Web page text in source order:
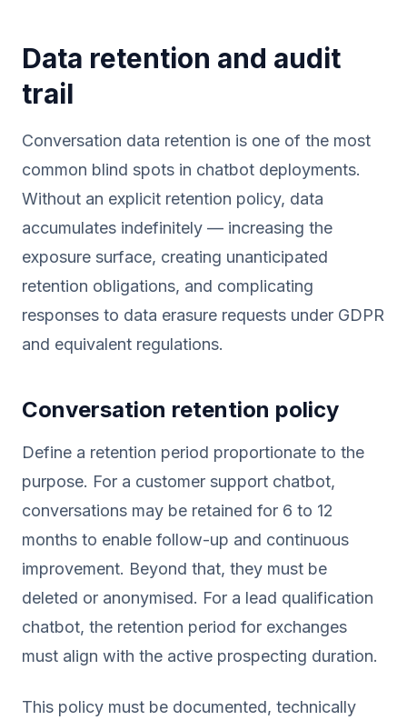
Data retention and audit
trail
Conversation data retention is one of the most
common blind spots in chatbot deployments.
Without an explicit retention policy, data
accumulates indefinitely — increasing the
exposure surface, creating unanticipated
retention obligations, and complicating
responses to data erasure requests under GDPR
and equivalent regulations.
Conversation retention policy
Define a retention period proportionate to the
purpose. For a customer support chatbot,
conversations may be retained for 6 to 12
months to enable follow-up and continuous
improvement. Beyond that, they must be
deleted or anonymised. For a lead qualification
chatbot, the retention period for exchanges
must align with the active prospecting duration.
This policy must be documented, technically